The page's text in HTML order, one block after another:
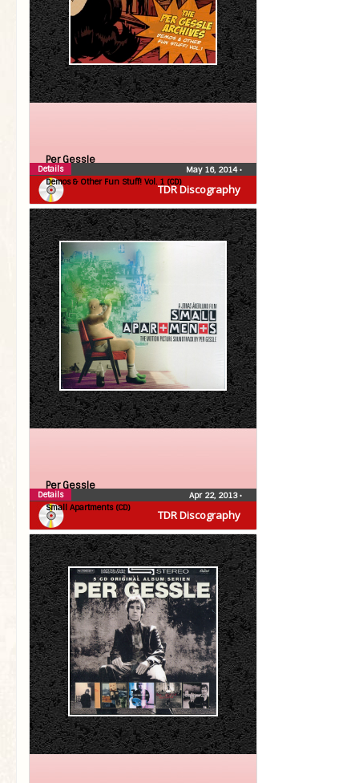
TDR Discography
Per Gessle
Demos & Other Fun Stuff! Vol. 1 (CD)
May 16, 2014•
Details
TDR Discography
Per Gessle
Small Apartments (CD)
Apr 22, 2013•
Details